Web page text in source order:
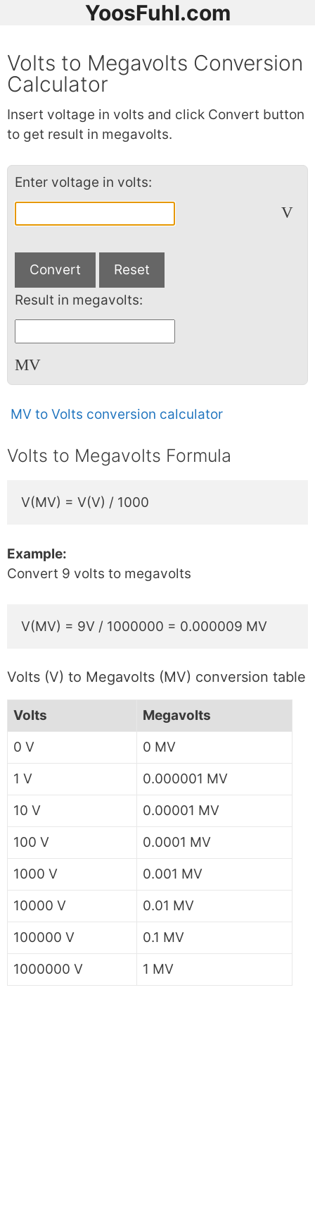
YoosFuhl.com
Volts to Megavolts Conversion
Calculator
Insert voltage in volts and click Convert button
to get result in megavolts.
Enter voltage in volts:
V
Result in megavolts:
MV
MV to Volts conversion calculator
Volts to Megavolts Formula
V(MV) = V(V) / 1000
Example:
Convert 9 volts to megavolts
V(MV) = 9V / 1000000 = 0.000009 MV
Volts (V) to Megavolts (MV) conversion table
Volts
Megavolts
0 V
0 MV
1 V
0.000001 MV
10 V
0.00001 MV
100 V
0.0001 MV
1000 V
0.001 MV
10000 V
0.01 MV
100000 V
0.1 MV
1000000 V
1 MV